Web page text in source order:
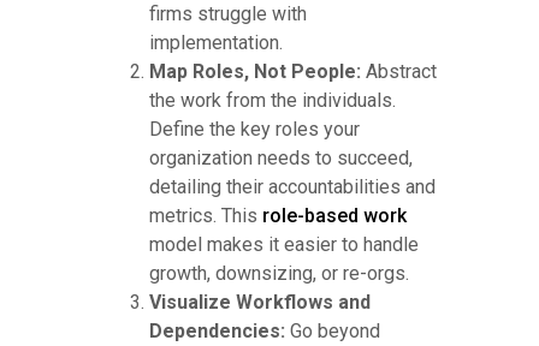
firms struggle with
implementation.
Map Roles, Not People: Abstract
the work from the individuals.
Define the key roles your
organization needs to succeed,
detailing their accountabilities and
metrics. This role-based work
model makes it easier to handle
growth, downsizing, or re-orgs.
Visualize Workflows and
Dependencies: Go beyond